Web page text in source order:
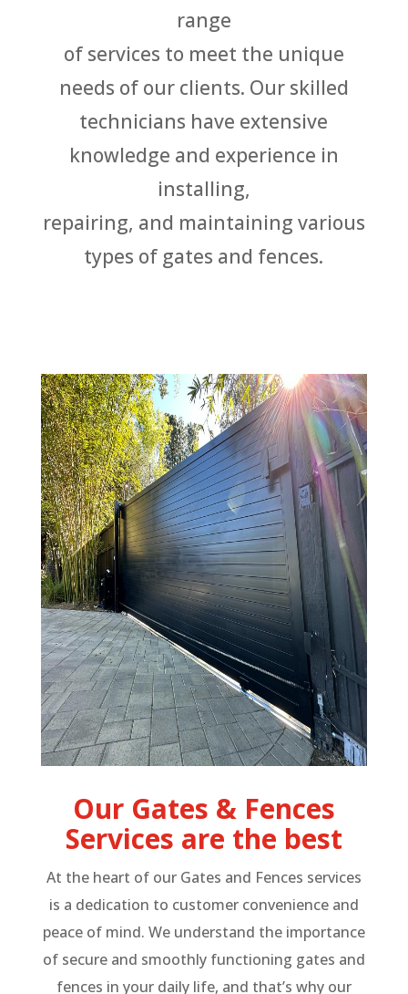
range
of services to meet the unique
needs of our clients. Our skilled
technicians have extensive
knowledge and experience in
installing,
repairing, and maintaining various
types of gates and fences.
Our Gates & Fences
Services are the best
At the heart of our Gates and Fences services
is a dedication to customer convenience and
peace of mind. We understand the importance
of secure and smoothly functioning gates and
fences in your daily life, and that’s why our